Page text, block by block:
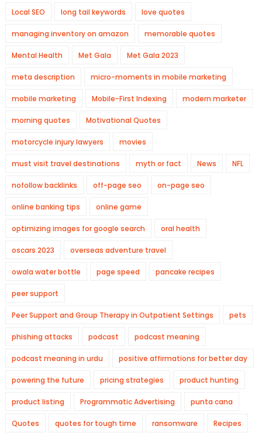
Local SEO long tail keywords love quotes
managing inventory on amazon memorable quotes
Mental Health Met Gala Met Gala 2023
meta description micro-moments in mobile marketing
mobile marketing Mobile-First Indexing modern marketer
morning quotes Motivational Quotes
motorcycle injury lawyers movies
must visit travel destinations myth or fact News NFL
nofollow backlinks off-page seo on-page seo
online banking tips online game
optimizing images for google search oral health
oscars 2023 overseas adventure travel
owala water bottle page speed pancake recipes
peer support
Peer Support and Group Therapy in Outpatient Settings pets
phishing attacks podcast podcast meaning
podcast meaning in urdu positive affirmations for better day
powering the future pricing strategies product hunting
product listing Programmatic Advertising punta cana
Quotes quotes for tough time ransomware Recipes